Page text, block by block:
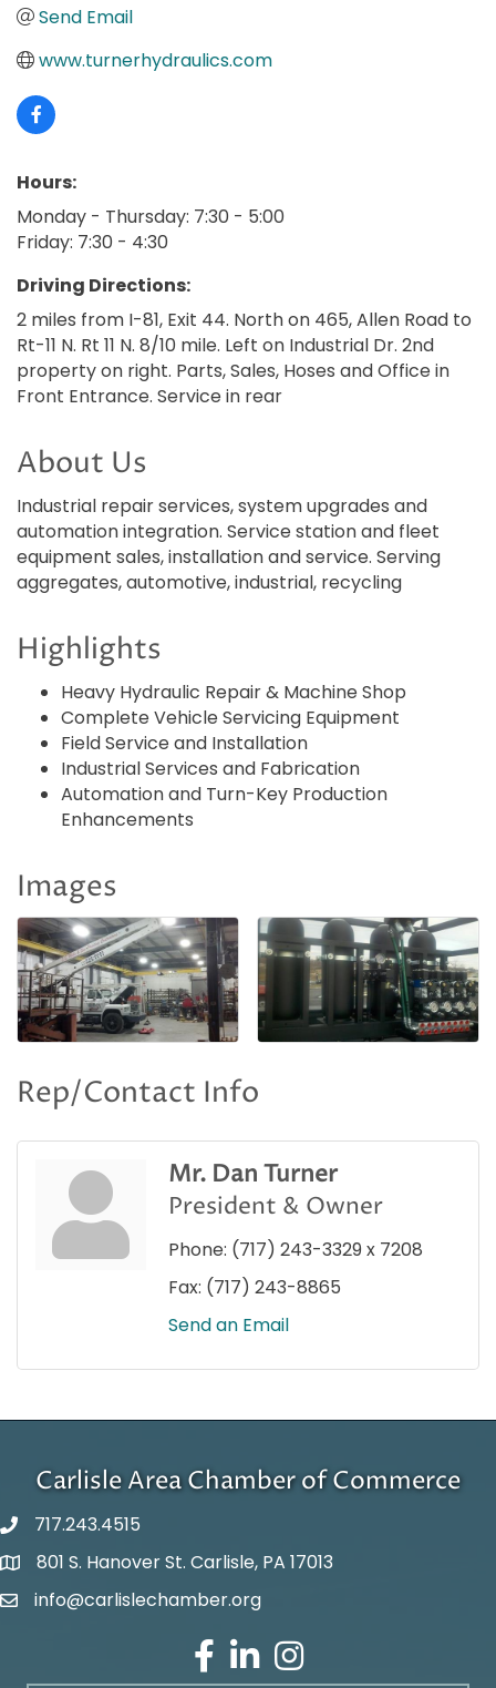
Send Email
www.turnerhydraulics.com
Hours:
Monday - Thursday: 7:30 - 5:00
Friday: 7:30 - 4:30
Driving Directions:
2 miles from I-81, Exit 44. North on 465, Allen Road to
Rt-11 N. Rt 11 N. 8/10 mile. Left on Industrial Dr. 2nd
property on right. Parts, Sales, Hoses and Office in
Front Entrance. Service in rear
About Us
Industrial repair services, system upgrades and
automation integration. Service station and fleet
equipment sales, installation and service. Serving
aggregates, automotive, industrial, recycling
Highlights
Heavy Hydraulic Repair & Machine Shop
Complete Vehicle Servicing Equipment
Field Service and Installation
Industrial Services and Fabrication
Automation and Turn-Key Production
Enhancements
Images
Rep/Contact Info
Mr. Dan Turner
President & Owner
Phone: (717) 243-3329 x 7208
Fax: (717) 243-8865
Send an Email
Carlisle Area Chamber of Commerce
717.243.4515
Google Maps
801 S. Hanover St. Carlisle, PA 17013
Email Address
info@carlislechamber.org
Facebook
LinkedInInstagram